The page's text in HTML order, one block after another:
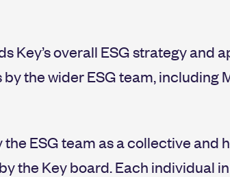
Key’s overall ESG strategy and
the wider ESG team, including
ESG team as a collective and
the Key board. Each individual